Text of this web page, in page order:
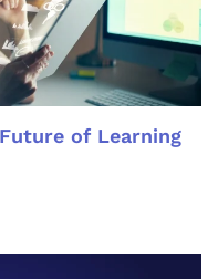
of Learning